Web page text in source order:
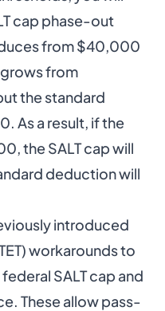
cap phase-out
from $40,000
from
the standard
As a result, if the
the SALT cap will
deduction will
introduced
workarounds to
SALT cap and
These allow pass-